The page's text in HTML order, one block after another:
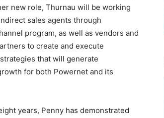
new role, Thurnau will be working
sales agents through
program, as well as vendors and
to create and execute
that will generate
for both Powernet and its
years, Penny has demonstrated